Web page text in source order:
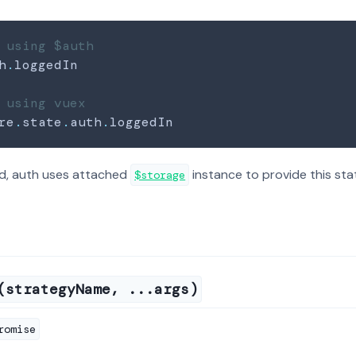
$auth
. loggedIn
vuex
. state . auth . loggedIn
auth uses attached $storage instance to provide this
...args)